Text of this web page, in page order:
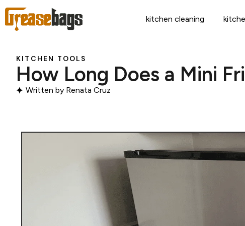
kitchen cleaning
KITCHEN TOOLS
How Long Does a Mini
Written by Renata Cruz